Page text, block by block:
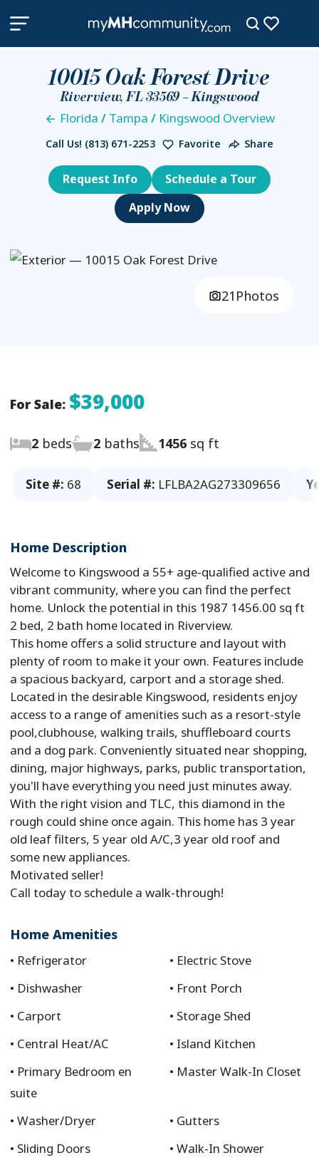
10015 Oak Forest Drive
Riverview, FL 33569 – Kingswood
Florida / Tampa / Kingswood Overview
Call Us! (813) 671-2253 Favorite Share
Request Info Schedule a Tour
21 Photos
For Sale: $39,000
2beds 2baths 1456sq ft
Site #: 68 Serial #: LFLBA2AG273309656
Home Description
Welcome to Kingswood a 55+ age-qualified active and
vibrant community, where you can find the perfect
home. Unlock the potential in this 1987 1456.00 sq ft
2 bed, 2 bath home located in Riverview.
This home offers a solid structure and layout with
plenty of room to make it your own. Features include
a spacious backyard, carport and a storage shed.
Located in the desirable Kingswood, residents enjoy
access to a range of amenities such as a resort-style
pool,clubhouse, walking trails, shuffleboard courts
and a dog park. Conveniently situated near shopping,
dining, major highways, parks, public transportation,
you'll have everything you need just minutes away.
With the right vision and TLC, this diamond in the
rough could shine once again. This home has 3 year
old leaf filters, 5 year old A/C,3 year old roof and
some new appliances.
Motivated seller!
Call today to schedule a walk-through!
Home Amenities
Refrigerator
Electric Stove
Dishwasher
Front Porch
Carport
Storage Shed
Central Heat/AC
Island Kitchen
Primary Bedroom en
suite
Master Walk-In Closet
Washer/Dryer
Gutters
Sliding Doors
Walk-In Shower